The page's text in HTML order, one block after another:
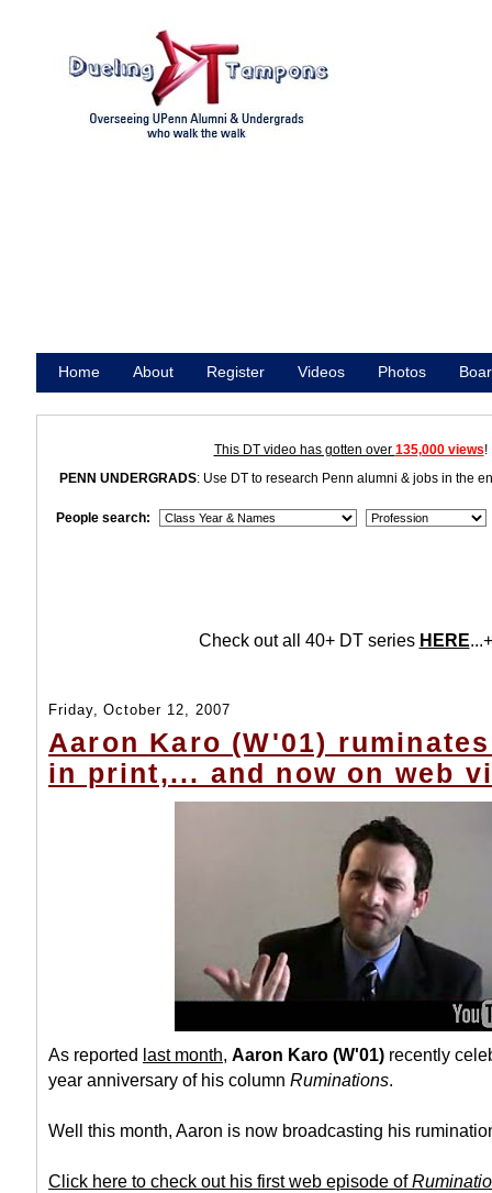
Home About Register Videos Photos
This DT video has gotten over 135,000 views!
PENN UNDERGRADS: Use DT to research Penn alumni & jobs in the
People search:
Check out all 40+ DT series HERE
Friday, October 12, 2007
Aaron Karo (W'01)
in print,... and now on web
As reported last month, Aaron Karo (W'01) recently
year anniversary of his column Ruminations.
Well this month, Aaron is now broadcasting his
Click here to check out his first web episode of